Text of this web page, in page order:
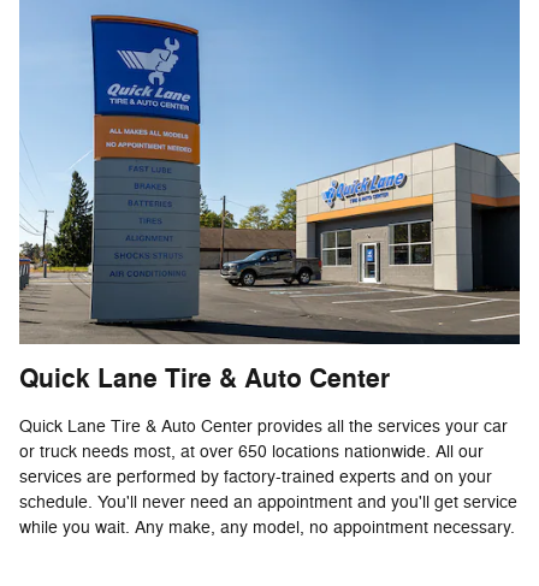
Quick Lane Tire & Auto Center
Quick Lane Tire & Auto Center provides all the services your car
or truck needs most, at over 650 locations nationwide. All our
services are performed by factory-trained experts and on your
schedule. You'll never need an appointment and you'll get service
while you wait. Any make, any model, no appointment necessary.